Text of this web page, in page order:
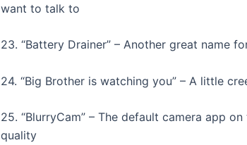
want to talk to
23. “Battery Drainer” – Another great name
24. “Big Brother is watching you” – A little
25. “BlurryCam” – The default camera app
quality